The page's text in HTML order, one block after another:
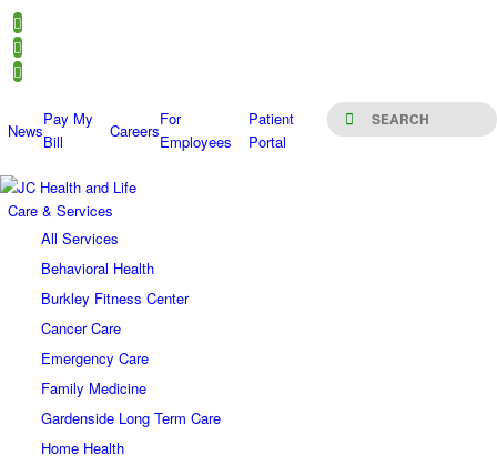
News
Pay My
Bill
Careers
For
Employees
Patient
Portal
Care & Services
All Services
Behavioral Health
Burkley Fitness Center
Cancer Care
Emergency Care
Family Medicine
Gardenside Long Term Care
Home Health